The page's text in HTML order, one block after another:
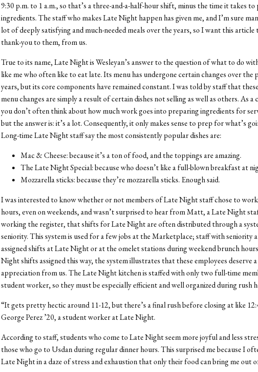
9:30 p.m. to 1 a.m., so that’s a three-and-a-half-hour shift, minus the time it takes to
ingredients. The staff who makes Late Night happen has given me, and I’m sure
lot of deeply satisfying and much-needed meals over the years, so I want this article
thank-you to them, from us.
True to its name, Late Night is Wesleyan’s answer to the question of what to do
like me who often like to eat late. Its menu has undergone certain changes over the
years, but its core components have remained constant. I was told by staff that
menu changes are simply a result of certain dishes not selling as well as others. As a
you don’t often think about how much work goes into preparing ingredients for
but the answer is: it’s a lot. Consequently, it only makes sense to prep for what’s
Long-time Late Night staff say the most consistently popular dishes are:
Mac & Cheese: because it’s a ton of food, and the toppings are amazing.
The Late Night Special: because who doesn’t like a full-blown breakfast at
Mozzarella sticks: because they’re mozzarella sticks. Enough said.
I was interested to know whether or not members of Late Night staff chose to
hours, even on weekends, and wasn’t surprised to hear from Matt, a Late Night
working the register, that shifts for Late Night are often distributed through a
seniority. This system is used for a few jobs at the Marketplace; staff with seniority
assigned shifts at Late Night or at the omelet stations during weekend brunch
Night shifts assigned this way, the system illustrates that these employees deserve
appreciation from us. The Late Night kitchen is staffed with only two full-time
student worker, so they must be especially efficient and well organized during rush
“It gets pretty hectic around 11-12, but there’s a final rush before closing at like
George Perez ’20, a student worker at Late Night.
According to staff, students who come to Late Night seem more joyful and less
those who go to Usdan during regular dinner hours. This surprised me because I
Late Night in a daze of stress and exhaustion that only their food can bring me out